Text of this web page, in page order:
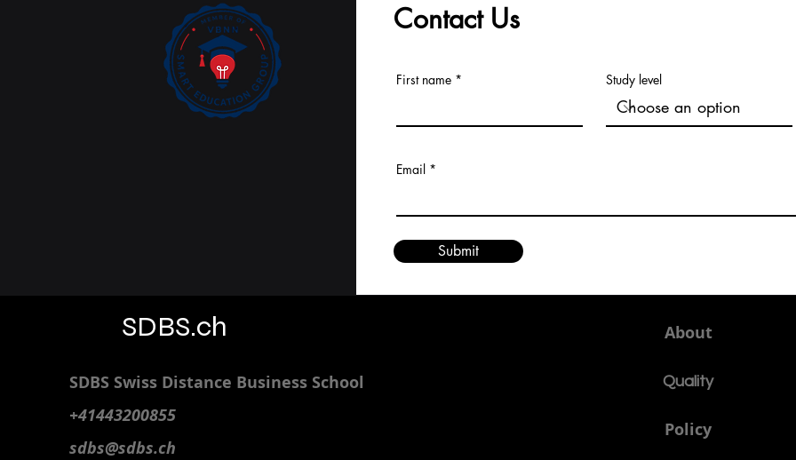
Contact Us
First name Study level
Email
Submit
SDBS.ch
SDBS Swiss Distance Business School
+41443200855
sdbs@sdbs.ch
About
Quality
Policy